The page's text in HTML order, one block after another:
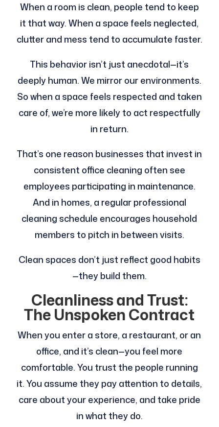
When a room is clean, people tend to keep
it that way. When a space feels neglected,
clutter and mess tend to accumulate faster.
This behavior isn’t just anecdotal—it’s
deeply human. We mirror our environments.
So when a space feels respected and taken
care of, we’re more likely to act respectfully
in return.
That’s one reason businesses that invest in
consistent office cleaning often see
employees participating in maintenance.
And in homes, a regular professional
cleaning schedule encourages household
members to pitch in between visits.
Clean spaces don’t just reflect good habits
—they build them.
Cleanliness and Trust:
The Unspoken Contract
When you enter a store, a restaurant, or an
office, and it’s clean—you feel more
comfortable. You trust the people running
it. You assume they pay attention to details,
care about your experience, and take pride
in what they do.